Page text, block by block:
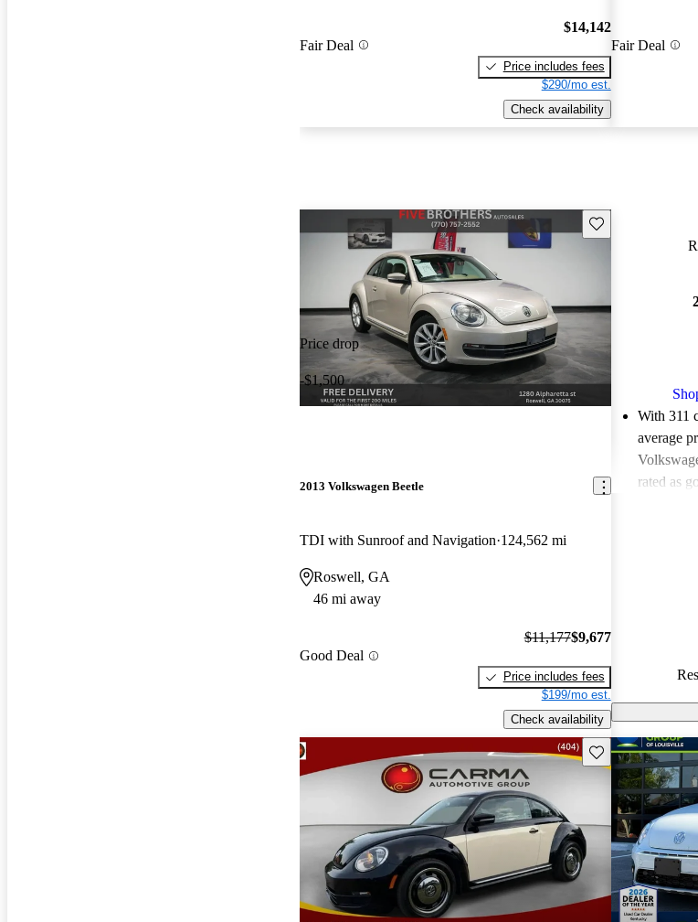
Fair Deal
$14,142
Price includes fees
$290/mo est.
Check availability
Fair Deal
Price drop
-$1,500
Save this listing
2013 Volkswagen Beetle
TDI with Sunroof and Navigation 124,562 mi
Roswell, GA
46 mi away
Good Deal
$11,177$9,677
Price includes fees
$199/mo est.
Check availability
With 311
average
rated as
Save this listing